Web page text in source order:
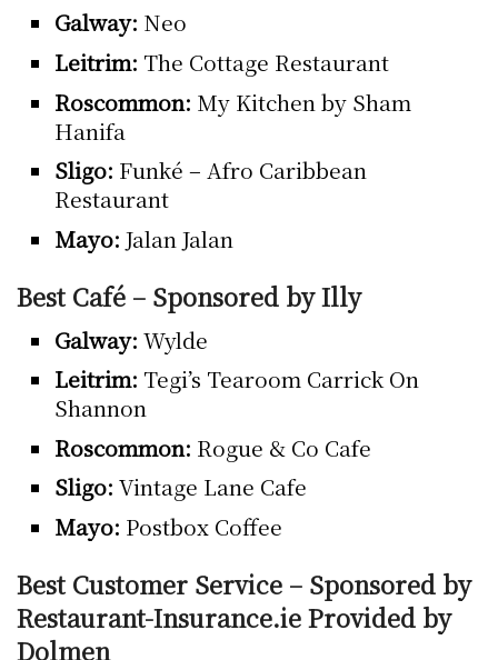
Galway: Neo
Leitrim: The Cottage Restaurant
Roscommon: My Kitchen by Sham
Hanifa
Sligo: Funké – Afro Caribbean
Restaurant
Mayo:Jalan Jalan
Best Café – Sponsored by Illy
Galway:Wylde
Leitrim: Tegi’s Tearoom Carrick On
Shannon
Roscommon: Rogue & Co Cafe
Sligo:Vintage Lane Cafe
Mayo: Postbox Coffee
Best Customer Service – Sponsored by
Restaurant-Insurance.ie Provided by
Dolmen